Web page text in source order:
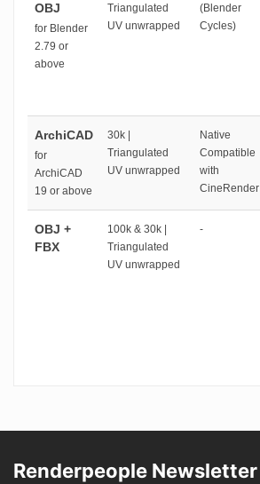
OBJ
for Blender
2.79 or
above
Triangulated
UV unwrapped
(Blender
Cycles)
ArchiCAD
for
ArchiCAD
19 or above
30k |
Triangulated
UV unwrapped
Native
Compatible
with
CineRender
OBJ +
FBX
100k & 30k |
Triangulated
UV unwrapped
-
Renderpeople Newsletter